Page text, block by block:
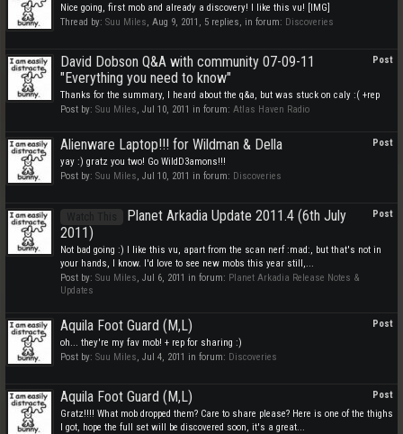
Nice going, first mob and already a discovery! I like this vu! [IMG]
Thread by: Suu Miles, Aug 9, 2011 , 5 replies, in forum: Discoveries
Post
David Dobson Q&A with community 07-09-11
"Everything you need to know"
Thanks for the summary, I heard about the q&a, but was stuck on caly :( +rep
Post by: Suu Miles, Jul 10, 2011 in forum: Atlas Haven Radio
Post
Alienware Laptop!!! for Wildman & Della
yay :) gratz you two! Go WildD3amons!!!
Post by: Suu Miles, Jul 10, 2011 in forum: Discoveries
Post
Planet Arkadia Update 2011.4 (6th July
2011)
Not bad going :) I like this vu, apart from the scan nerf :mad:, but that's not in
your hands, I know. I'd love to see new mobs this year still,...
Post by: Suu Miles, Jul 6, 2011 in forum: Planet Arkadia Release Notes &
Updates
Post
Aquila Foot Guard (M,L)
oh... they're my fav mob! + rep for sharing :)
Post by: Suu Miles, Jul 4, 2011 in forum: Discoveries
Post
Aquila Foot Guard (M,L)
Gratz!!!! What mob dropped them? Care to share please? Here is one of the thighs
I got, hope the full set will be discovered soon, it's a great...